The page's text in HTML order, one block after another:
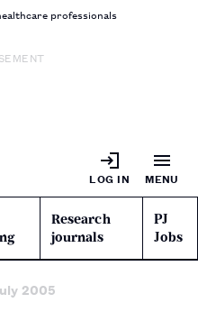
professionals
LOG IN MENU
Research
journals
PJ
Jobs
2005